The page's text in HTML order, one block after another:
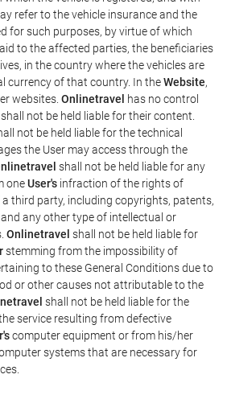
refer to the vehicle insurance and the
for such purposes, by virtue of which
to the affected parties, the beneficiaries
in the country where the vehicles are
currency of that country. In theWebsite,
websites. Onlinetravel
has no control
not be held liable for their content.
not be held liable for the technical
the User may access through the
shall not be held liable for any
oneUser's infraction of the rights of
third party, including copyrights, patents,
any other type of intellectual or
Onlinetravel shall not be held liable for
stemming from the impossibility of
to these General Conditions due to
or other causes not attributable to the
shall not be held liable for the
service resulting from defective
computer equipment or from his/her
systems that are necessary for